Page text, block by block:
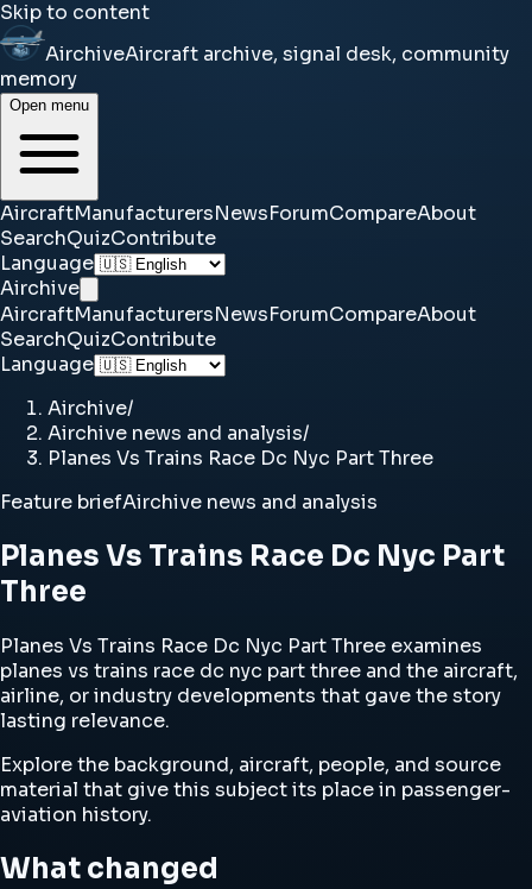
Skip to content
AirchiveAircraft archive, signal desk, community
memory
Open menu
AircraftManufacturersNewsForumCompareAbout
SearchQuizContribute
Language
Airchive
AircraftManufacturersNewsForumCompareAbout
SearchQuizContribute
Language
Airchive/
Airchive news and analysis/
Planes Vs Trains Race Dc Nyc Part Three
Feature briefAirchive news and analysis
Planes Vs Trains Race Dc Nyc Part
Three
Planes Vs Trains Race Dc Nyc Part Three examines
planes vs trains race dc nyc part three and the aircraft,
airline, or industry developments that gave the story
lasting relevance.
Explore the background, aircraft, people, and source
material that give this subject its place in passenger-
aviation history.
What changed